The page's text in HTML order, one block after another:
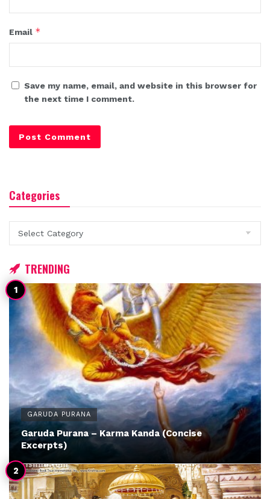
Email *
Save my name, email, and website in this browser for
the next time I comment.
Categories
TRENDING
GARUDA PURANA
Garuda Purana – Karma Kanda (Concise
Excerpts)